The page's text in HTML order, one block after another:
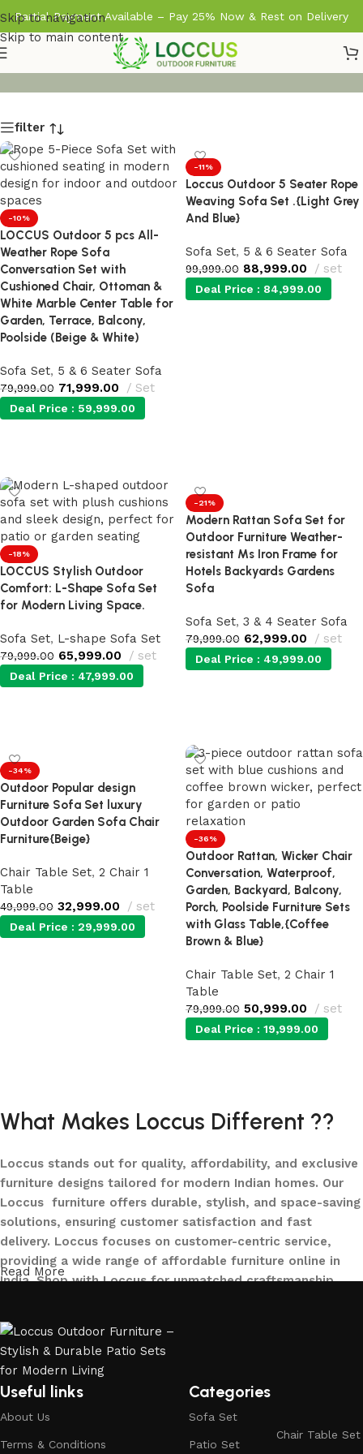
Skip to navigation
Skip to main content
Partial Payment Available – Pay 25% Now & Rest on Delivery
filter
-10%
LOCCUS Outdoor 5 pcs All-
Weather Rope Sofa
Conversation Set with
Cushioned Chair, Ottoman &
White Marble Center Table for
Garden, Terrace, Balcony,
Poolside (Beige & White)
Sofa Set, 5 & 6 Seater Sofa
79,999.00 71,999.00 Set
Deal Price : 59,999.00
-11%
Loccus Outdoor 5 Seater Rope
Weaving Sofa Set .{Light Grey
And Blue}
Sofa Set, 5 & 6 Seater Sofa
99,999.00 88,999.00 set
Deal Price : 84,999.00
-18%
LOCCUS Stylish Outdoor
Comfort: L-Shape Sofa Set
for Modern Living Space.
Sofa Set, L-shape Sofa Set
79,999.00 65,999.00 set
Deal Price : 47,999.00
-21%
Modern Rattan Sofa Set for
Outdoor Furniture Weather-
resistant Ms Iron Frame for
Hotels Backyards Gardens
Sofa
Sofa Set, 3 & 4 Seater Sofa
79,999.00 62,999.00 set
Deal Price : 49,999.00
-34%
Outdoor Popular design
Furniture Sofa Set luxury
Outdoor Garden Sofa Chair
Furniture{Beige}
Chair Table Set, 2 Chair 1
Table
49,999.00 32,999.00 set
Deal Price : 29,999.00
-36%
Outdoor Rattan, Wicker Chair
Conversation, Waterproof,
Garden, Backyard, Balcony,
Porch, Poolside Furniture Sets
with Glass Table,{Coffee
Brown & Blue}
Chair Table Set, 2 Chair 1
Table
79,999.00 50,999.00 set
Deal Price : 19,999.00
What Makes Loccus Different ??
Loccus stands out for quality, affordability, and exclusive
furniture designs tailored for modern Indian homes. Our
Loccus furniture offers durable, stylish, and space-saving
solutions, ensuring customer satisfaction and fast
delivery. Loccus focuses on customer-centric service,
providing a wide range of affordable furniture online in
India. Shop with Loccus for unmatched craftsmanship,
making your furniture shopping journey smooth and
reliable. Upgrade your home with Loccus furniture today!
What We Offer at LOCCUS ?
At LOCCUS Outdoor Furniture, we don’t just provide
furniture – we design experiences that transform your
Read More
Useful links
About Us
Terms & Conditions
Categories
Sofa Set
Patio Set
Chair Table Set